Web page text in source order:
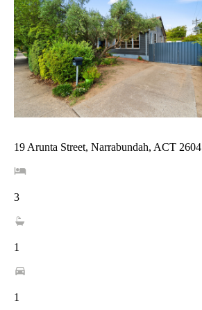
19 Arunta Street, Narrabundah, ACT 2604
3
1
1